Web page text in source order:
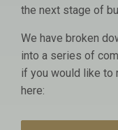
the next stage of
We have broken
into a series of
if you would like to
here: